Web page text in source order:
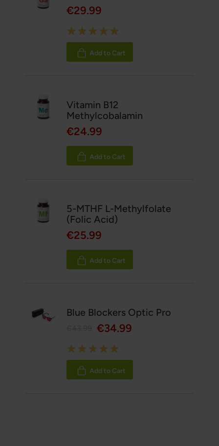
€29.99
Rating:
100%
Add to Cart
Vitamin B12
Methylcobalamin
€24.99
Add to Cart
5-MTHF L-Methylfolate
(Folic Acid)
€25.99
Add to Cart
Blue Blockers Optic Pro
€34.99
Rating:
100%
Add to Cart